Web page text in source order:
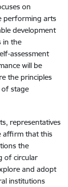
on
performing arts
development
in the
assessment
will be
the principles
stage
representatives
affirm that this
the
of circular
and adopt
institutions